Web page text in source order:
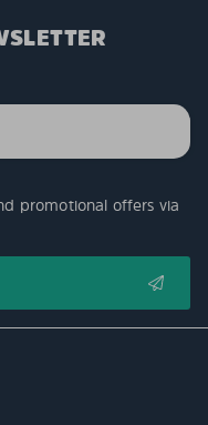
promotional offers via